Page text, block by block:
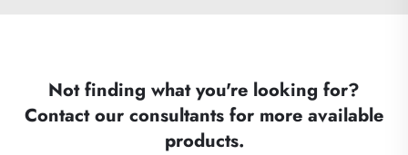
Not finding what you're looking for?
Contact our consultants for more available
products.